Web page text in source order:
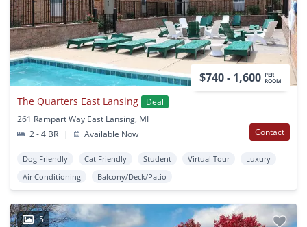
$740 - 1,600 PER
ROOM
The Quarters East Lansing
Deal
261 Rampart Way East Lansing, MI
2 - 4 BR
| Available Now Contact
Dog Friendly Cat Friendly Student Virtual Tour
Luxury
Air Conditioning
Balcony/Deck/Patio
5